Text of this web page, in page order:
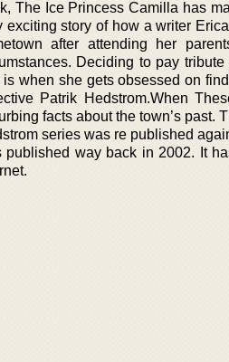
The Ice Princess Camilla has
exciting story of how a writer
after attending her
Deciding to pay
is when she gets obsessed on
Patrik Hedstrom.When
facts about the town’s past.
series was re published
published way back in 2002. It